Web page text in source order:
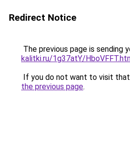
Redirect Notice
The previous page is sending
kalitki.ru/1g37atY/
If you do not want to visit that
the previous page.